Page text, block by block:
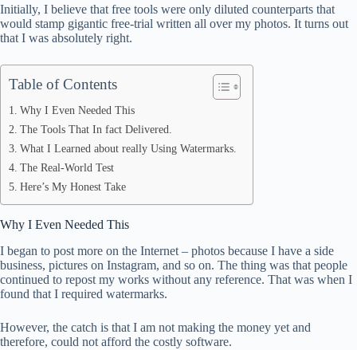
Initially, I believe that free tools were only diluted counterparts that
would stamp gigantic free-trial written all over my photos. It turns out
that I was absolutely right.
Table of Contents
Why I Even Needed This
The Tools That In fact Delivered.
What I Learned about really Using Watermarks.
The Real-World Test
Here’s My Honest Take
Why I Even Needed This
I began to post more on the Internet – photos because I have a side
business, pictures on Instagram, and so on. The thing was that people
continued to repost my works without any reference. That was when I
found that I required watermarks.
However, the catch is that I am not making the money yet and
therefore, could not afford the costly software.